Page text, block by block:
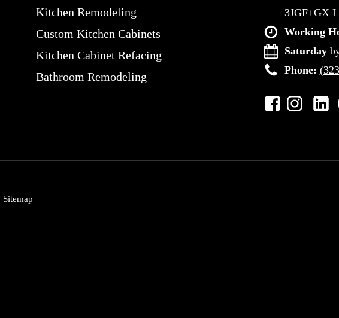
Kitchen Remodeling
Custom Kitchen Cabinets
Kitchen Cabinet Refacing
Bathroom Remodeling
3JGF+GX
Working
Saturday
Phone:
Sitemap